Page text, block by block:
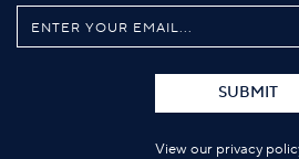
SUBMIT
View our privacy